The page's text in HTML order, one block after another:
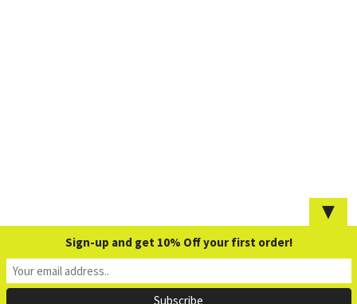
▼
Sign-up and get 10% Off your first order!